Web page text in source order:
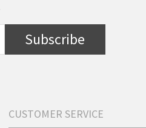
Subscribe
CUSTOMER SERVICE